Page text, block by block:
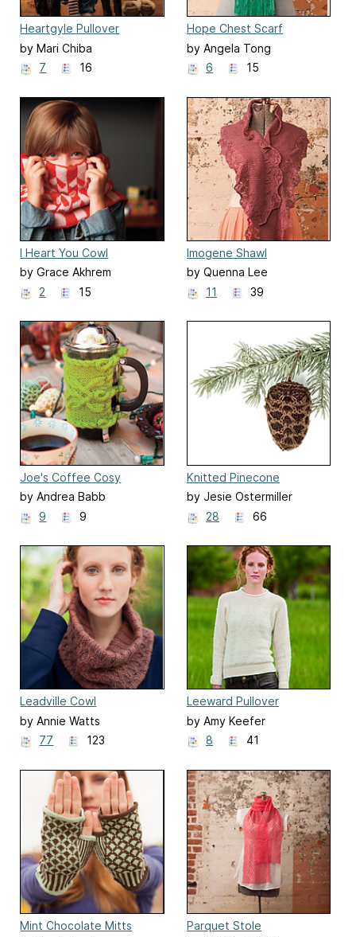
Heartgyle Pullover
by Mari Chiba
7
16
Hope Chest Scarf
by Angela Tong
6
15
I Heart You Cowl
by Grace Akhrem
2
15
Imogene Shawl
by Quenna Lee
11
39
Joe's Coffee Cosy
by Andrea Babb
9
9
Knitted Pinecone
Ornaments
by Jesie Ostermiller
28
66
Leadville Cowl
by Annie Watts
77
123
Leeward Pullover
by Amy Keefer
8
41
Mint Chocolate Mitts
Parquet Stole